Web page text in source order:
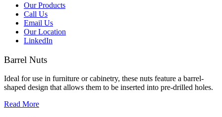
Our Products
Call Us
Email Us
Our Location
LinkedIn
Barrel Nuts
Ideal for use in furniture or cabinetry, these nuts feature a barrel-
shaped design that allows them to be inserted into pre-drilled holes.
Read More